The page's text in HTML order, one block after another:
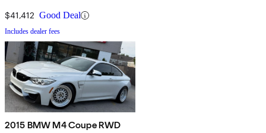
$41,412 Good Deal
Includes dealer fees
2015 BMW M4 Coupe RWD